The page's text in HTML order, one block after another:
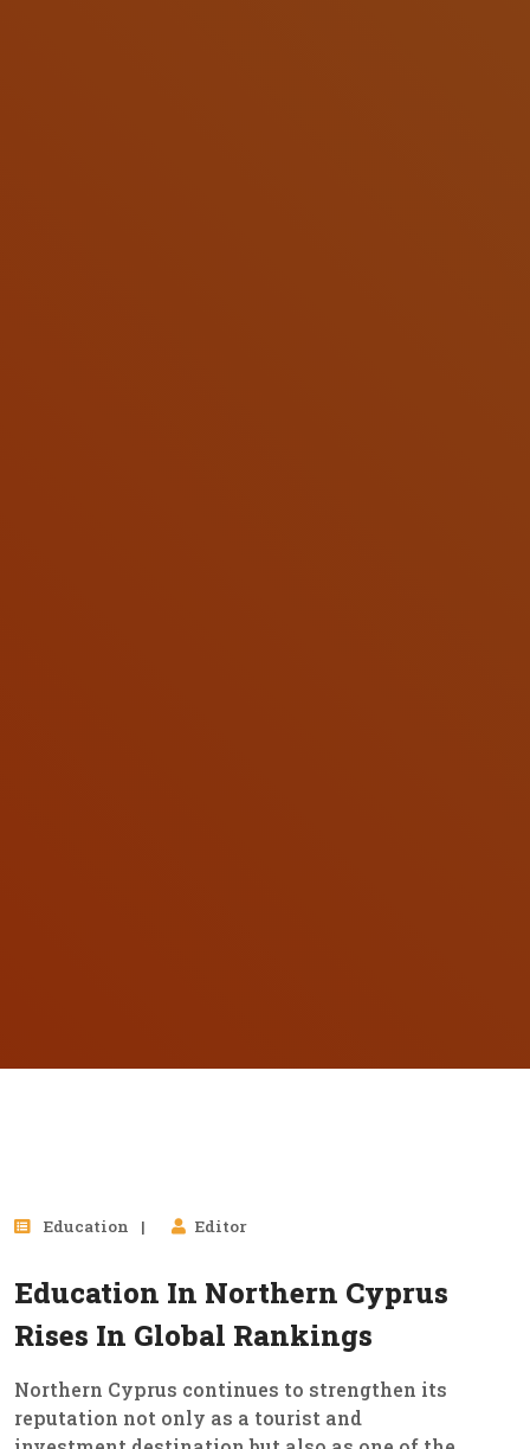
Education Editor
Education In Northern Cyprus
Rises In Global Rankings
Northern Cyprus continues to strengthen its
reputation not only as a tourist and